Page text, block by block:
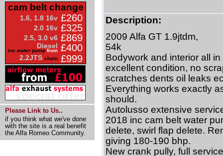
cam belt change
1.6, 1.8 16v £260
2.0 16v £325
2.5, 3.0 v6 £869
Diesel
inc water pump from £400
2.2JTS chain £999
Please Link to Us..
if you think what we've done
with the site is a real benefit
the Alfa Romeo Community.
Description:
2009 Alfa GT 1.9jtdm,
54k
Bodywork and interior all in
excellent condition, no
scratches dents oil leaks
Everything works exactly
should.
Autolusso extensive
2018 inc cam belt water
delete, swirl flap delete.
giving 180-190 bhp.
New crank pully, full